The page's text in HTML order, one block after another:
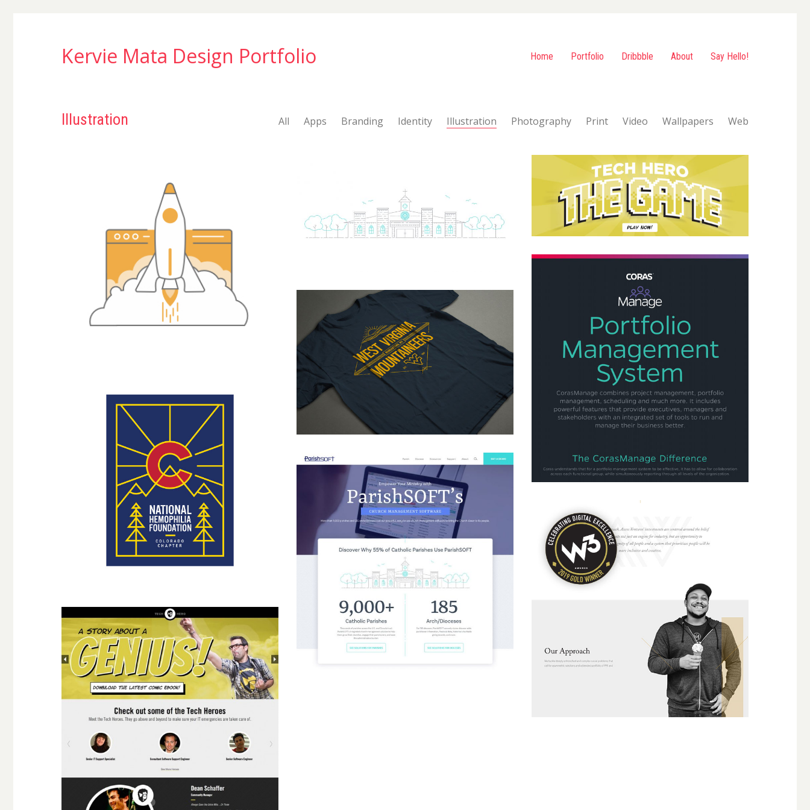
Kervie Mata Design Portfolio Home Portfolio Dribbble About Say Hello!
Illustration All Apps Branding Identity Illustration Photography Print Video Wallpapers Web